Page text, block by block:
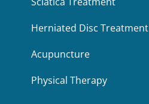
Herniated Disc Treatment
Acupuncture
Physical Therapy